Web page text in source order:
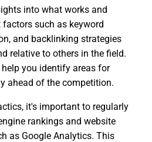
into what works and
such as keyword
and backlinking strategies
relative to others in the field.
you identify areas for
ahead of the competition.
it's important to regularly
rankings and website
as Google Analytics. This